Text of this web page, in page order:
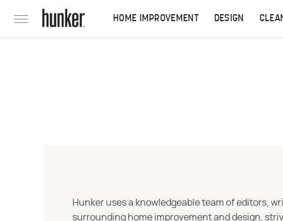
HOME IMPROVEMENT DESIGN
Hunker uses a knowledgeable team of editors,
surrounding home improvement and design,